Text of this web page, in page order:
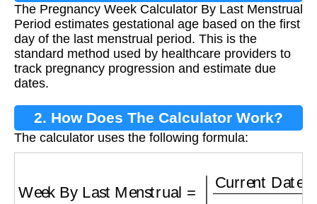
By Last Menstrual Period?
The Pregnancy Week Calculator By Last Menstrual
Period estimates gestational age based on the first
day of the last menstrual period. This is the
standard method used by healthcare providers to
track pregnancy progression and estimate due
dates.
2. How Does The Calculator Work?
The calculator uses the following formula:
Current Date